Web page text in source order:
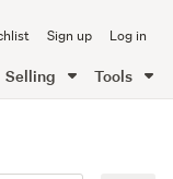
Sign up Log in
Selling Tools